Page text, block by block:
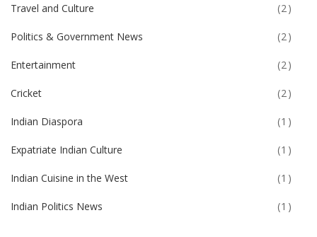
Travel and Culture (2)
Politics & Government News (2)
Entertainment (2)
Cricket (2)
Indian Diaspora (1)
Expatriate Indian Culture (1)
Indian Cuisine in the West (1)
Indian Politics News (1)